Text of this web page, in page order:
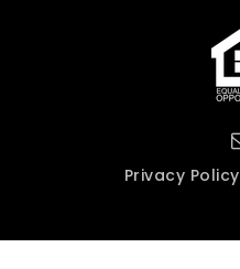
Privacy Policy